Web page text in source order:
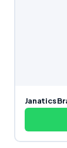
Janatics